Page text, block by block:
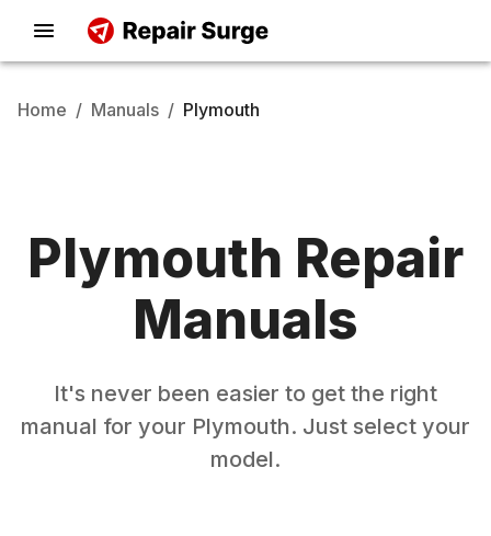
Home / Manuals / Plymouth
Plymouth Repair
Manuals
It's never been easier to get the right
manual for your Plymouth. Just select your
model.